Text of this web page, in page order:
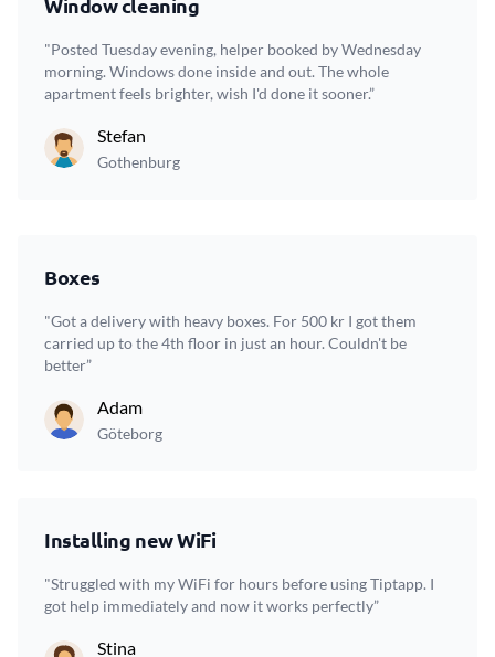
"Posted Tuesday evening, helper booked by Wednesday
morning. Windows done inside and out. The whole
apartment feels brighter, wish I'd done it sooner.”
Stefan
Gothenburg
Boxes
"Got a delivery with heavy boxes. For 500 kr I got them
carried up to the 4th floor in just an hour. Couldn't be
better”
Adam
Göteborg
Installing new WiFi
"Struggled with my WiFi for hours before using Tiptapp. I
got help immediately and now it works perfectly”
Stina